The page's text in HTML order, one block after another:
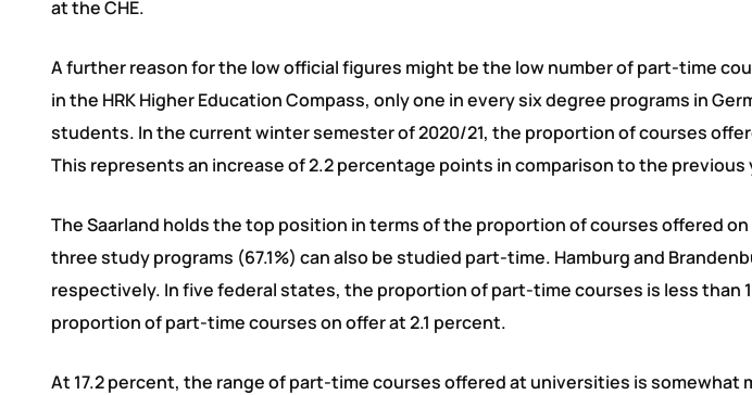
at the CHE.
A further reason for the low official figures might be the low number of part-time
in the HRK Higher Education Compass, only one in every six degree programs in
students. In the current winter semester of 2020/21, the proportion of courses
This represents an increase of 2.2 percentage points in comparison to the previous
The Saarland holds the top position in terms of the proportion of courses offered
three study programs (67.1%) can also be studied part-time. Hamburg and
respectively. In five federal states, the proportion of part-time courses is less than
proportion of part-time courses on offer at 2.1 percent.
At 17.2 percent, the range of part-time courses offered at universities is